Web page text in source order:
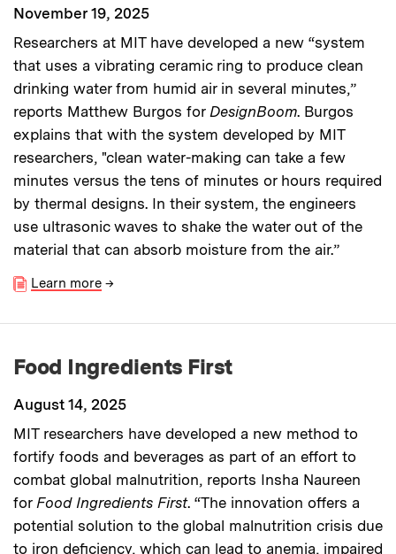
November 19, 2025
Researchers at MIT have developed a new “system
that uses a vibrating ceramic ring to produce clean
drinking water from humid air in several minutes,”
reports Matthew Burgos for DesignBoom. Burgos
explains that with the system developed by MIT
researchers, "clean water-making can take a few
minutes versus the tens of minutes or hours required
by thermal designs. In their system, the engineers
use ultrasonic waves to shake the water out of the
material that can absorb moisture from the air.”
Learn more →
Food Ingredients First
August 14, 2025
MIT researchers have developed a new method to
fortify foods and beverages as part of an effort to
combat global malnutrition, reports Insha Naureen
for Food Ingredients First. “The innovation offers a
potential solution to the global malnutrition crisis due
to iron deficiency, which can lead to anemia, impaired